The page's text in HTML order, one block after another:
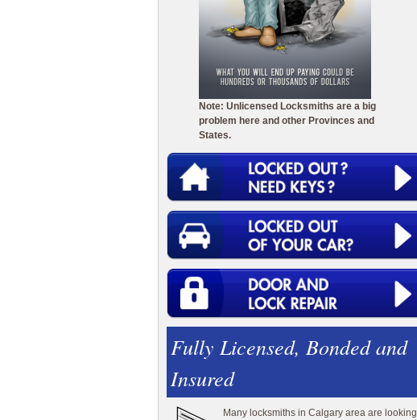
Note: Unlicensed Locksmiths are a big
problem here and other Provinces and
States.
Fully Licensed, Bonded and
Insured
Many locksmiths in Calgary area are looking